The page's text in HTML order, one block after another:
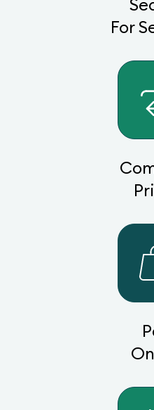
For